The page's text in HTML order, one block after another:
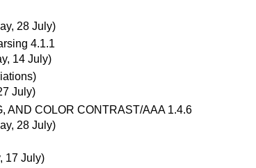
28 July)
4.1.1
14 July)
July)
AND COLOR CONTRAST/AAA 1.4.6
28 July)
17 July)